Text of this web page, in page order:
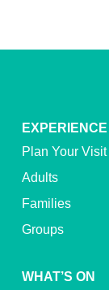
EXPERIENCE
Plan Your Visit
Adults
Families
Groups
WHAT’S ON